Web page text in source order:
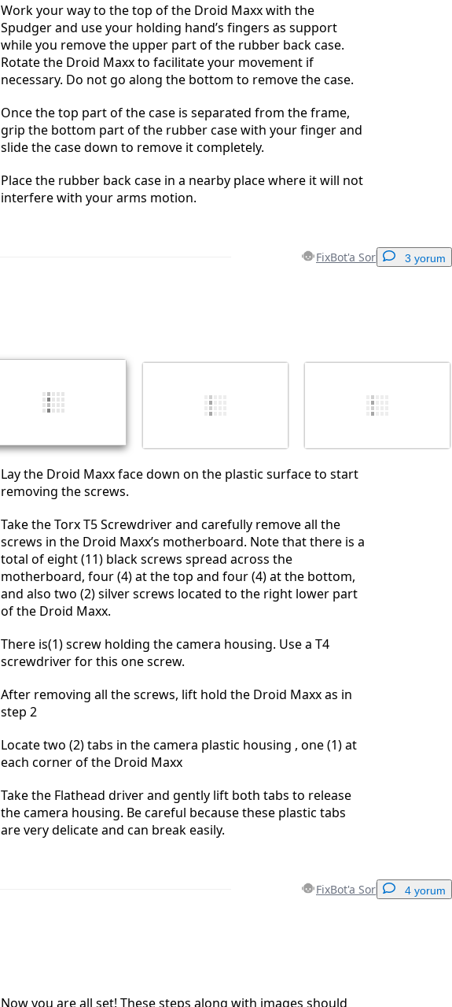
Work your way to the top of the Droid Maxx with the
Spudger and use your holding hand’s fingers as support
while you remove the upper part of the rubber back case.
Rotate the Droid Maxx to facilitate your movement if
necessary. Do not go along the bottom to remove the case.
Once the top part of the case is separated from the frame,
grip the bottom part of the rubber case with your finger and
slide the case down to remove it completely.
Place the rubber back case in a nearby place where it will not
interfere with your arms motion.
FixBot'a Sor 3 yorum
Yorum gönder
Lay the Droid Maxx face down on the plastic surface to start
removing the screws.
Take the Torx T5 Screwdriver and carefully remove all the
screws in the Droid Maxx’s motherboard. Note that there is a
total of eight (11) black screws spread across the
motherboard, four (4) at the top and four (4) at the bottom,
and also two (2) silver screws located to the right lower part
of the Droid Maxx.
There is(1) screw holding the camera housing. Use a T4
screwdriver for this one screw.
After removing all the screws, lift hold the Droid Maxx as in
step 2
Locate two (2) tabs in the camera plastic housing , one (1) at
each corner of the Droid Maxx
Take the Flathead driver and gently lift both tabs to release
the camera housing. Be careful because these plastic tabs
are very delicate and can break easily.
FixBot'a Sor 4 yorum
Now you are all set! These steps along with images should